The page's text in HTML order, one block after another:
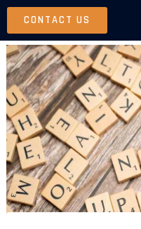
Skip
content
CONTACT US